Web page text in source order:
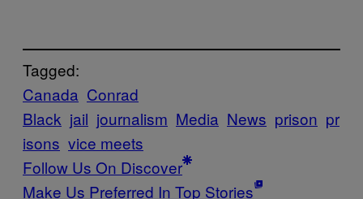
Tagged:
Canada Conrad
Black jail journalism Media News prison pr
isons vice meets
Follow Us On Discover
Make Us Preferred In Top Stories